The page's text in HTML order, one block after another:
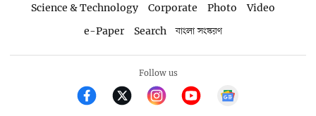
Science & Technology
Corporate Photo
Video
e-Paper
Search বাংলা সংস্করণ
Follow us